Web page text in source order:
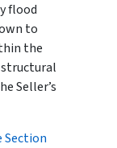
flood
to
the
structural
Seller’s
Section